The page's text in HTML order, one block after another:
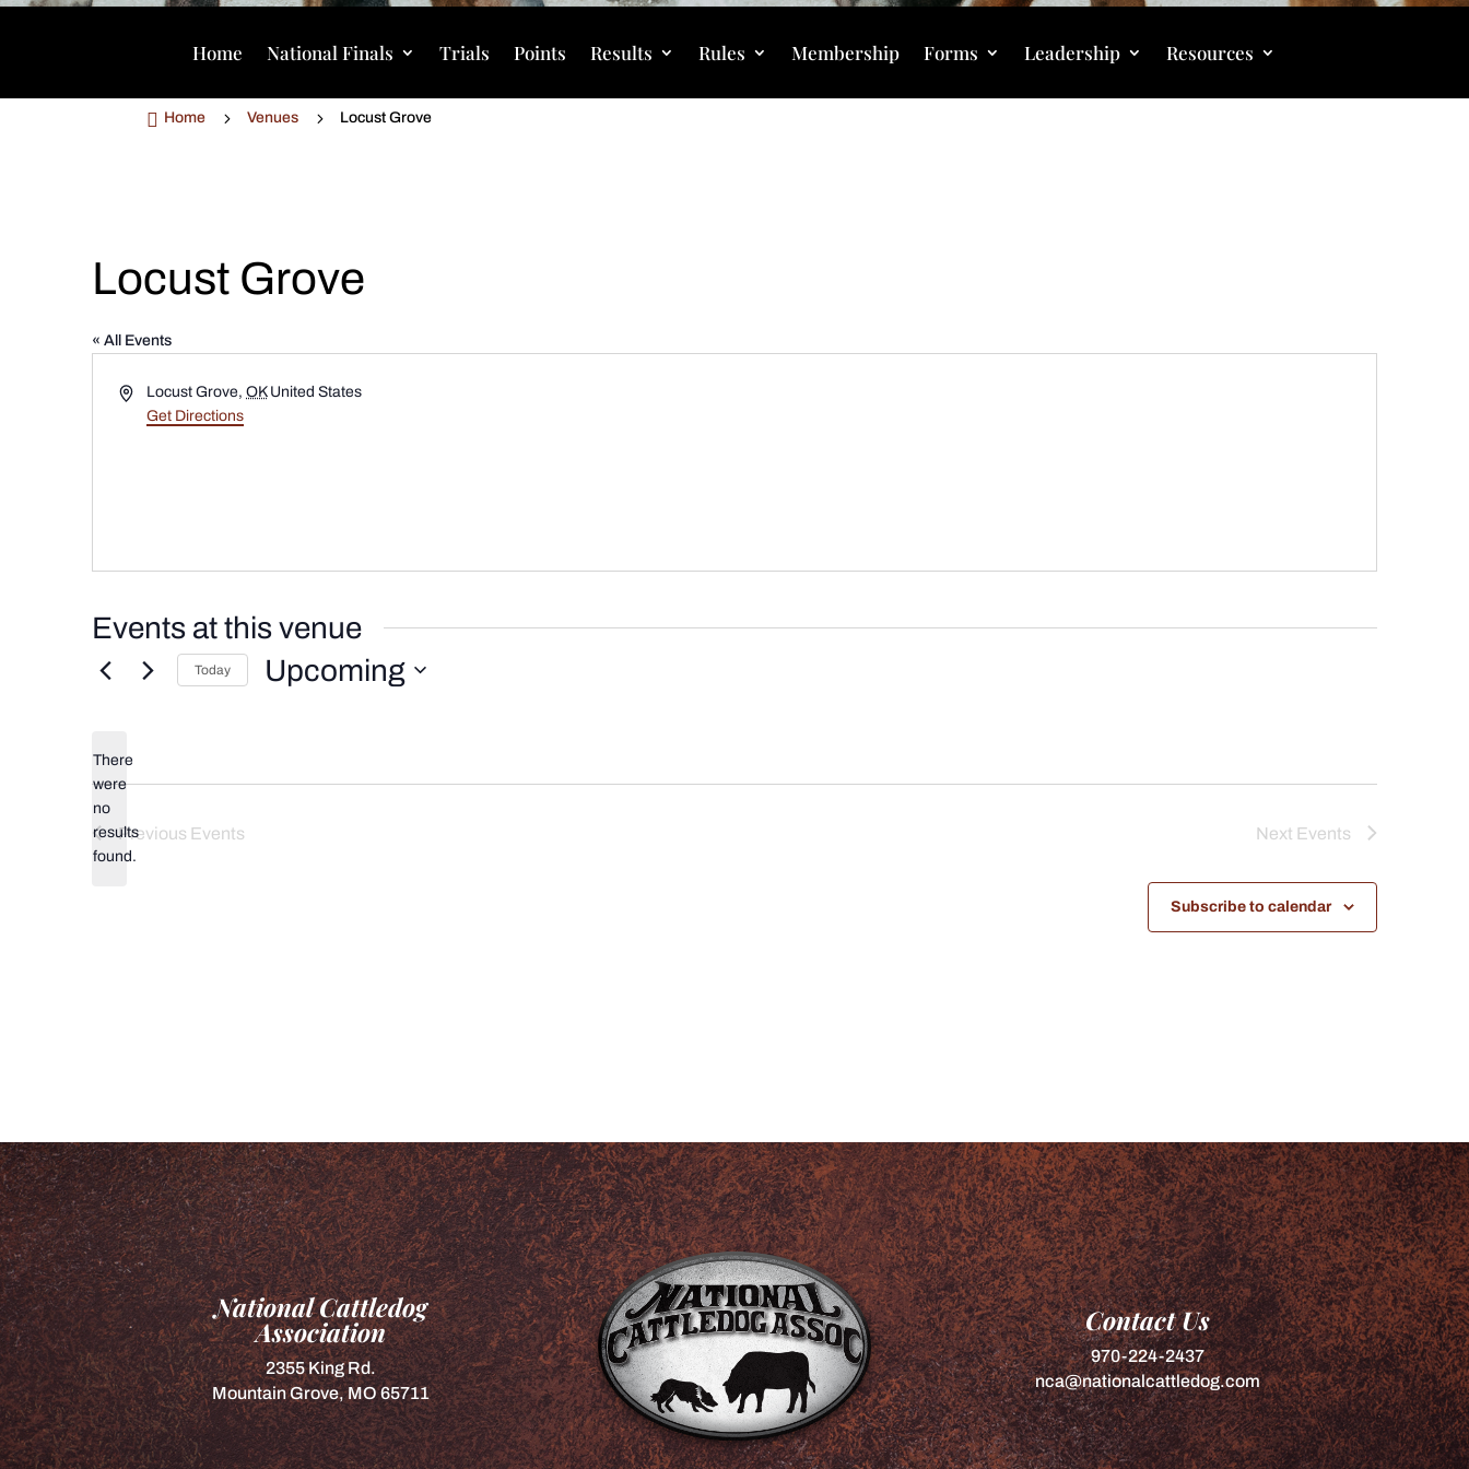
Home National Finals Trials Points Results Rules Membership Forms Leadership Resources
 Home 5 Venues 5 Locust Grove
Locust Grove
« All Events
AddressLocust Grove, OK United States
Get Directions
Events at this venue
Notice
There
were
no
results
found.
Today Upcoming
Previous Events Next Events
Subscribe to calendar
National Cattledog
Association
2355 King Rd.
Mountain Grove, MO 65711
Contact Us
970-224-2437
nca@nationalcattledog.com